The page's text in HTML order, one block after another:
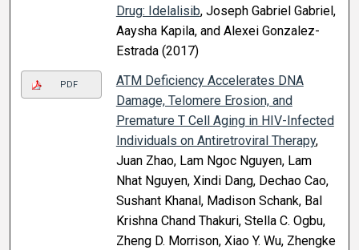
Drug: Idelalisib, Joseph Gabriel Gabriel,
Aaysha Kapila, and Alexei Gonzalez-
Estrada (2017)
PDF
ATM Deficiency Accelerates DNA
Damage, Telomere Erosion, and
Premature T Cell Aging in HIV-Infected
Individuals on Antiretroviral Therapy,
Juan Zhao, Lam Ngoc Nguyen, Lam
Nhat Nguyen, Xindi Dang, Dechao Cao,
Sushant Khanal, Madison Schank, Bal
Krishna Chand Thakuri, Stella C. Ogbu,
Zheng D. Morrison, Xiao Y. Wu, Zhengke